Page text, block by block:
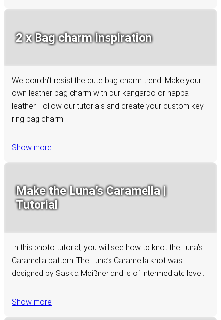
2 x Bag charm inspiration
We couldn’t resist the cute bag charm trend. Make your
own leather bag charm with our kangaroo or nappa
leather. Follow our tutorials and create your custom key
ring bag charm!
Show more
Make the Luna’s Caramella |
Tutorial
In this photo tutorial, you will see how to knot the Luna’s
Caramella pattern. The Luna’s Caramella knot was
designed by Saskia Meißner and is of intermediate level.
Show more